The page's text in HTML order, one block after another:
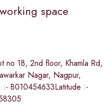
space
no 18, 2nd floor, Khamla Rd,
Nagar, Nagpur,
:- 8010454633Latitude :-